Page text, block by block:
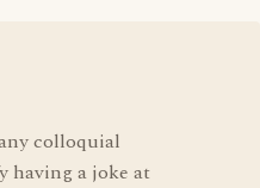
colloquial
having a joke at